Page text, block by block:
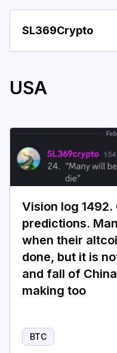
SL369Crypto
Important visions
Pay with crypto
USA
Vision log 1492.
predictions.
when their
done, but it is
and fall of
making too
BTC